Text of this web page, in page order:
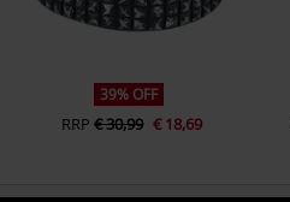
39% OFF
RRP € 30,99 € 18,69